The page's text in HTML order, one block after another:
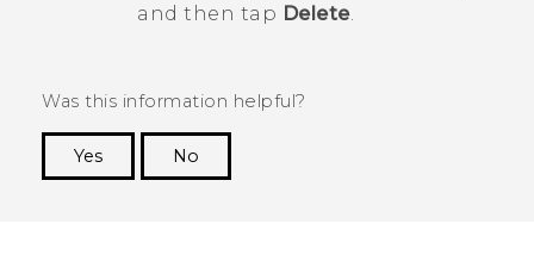
and then tap Delete.
Was this information helpful?
Yes
No